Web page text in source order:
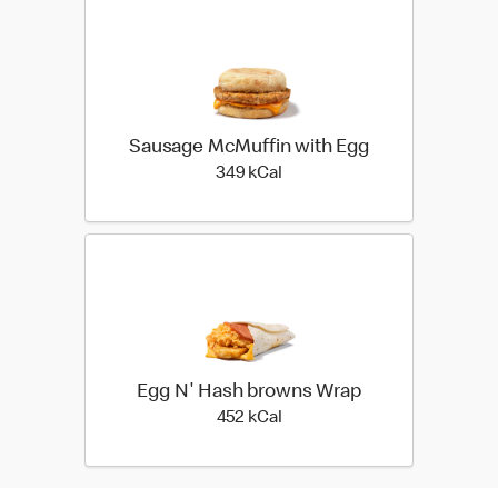
Sausage McMuffin with Egg
349 kCal
Egg N' Hash browns Wrap
452 kCal